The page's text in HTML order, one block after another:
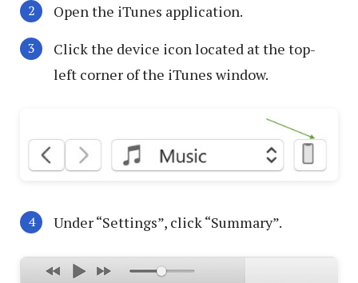
Open the iTunes application.
Click the device icon located at the top-
left corner of the iTunes window.
Under “Settings”, click “Summary”.